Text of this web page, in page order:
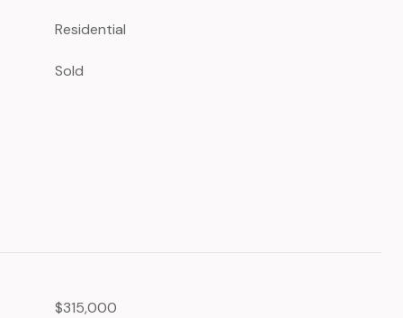
Residential
Sold
$315,000